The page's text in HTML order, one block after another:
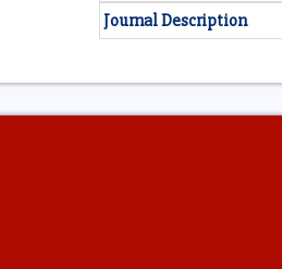
Journal Description